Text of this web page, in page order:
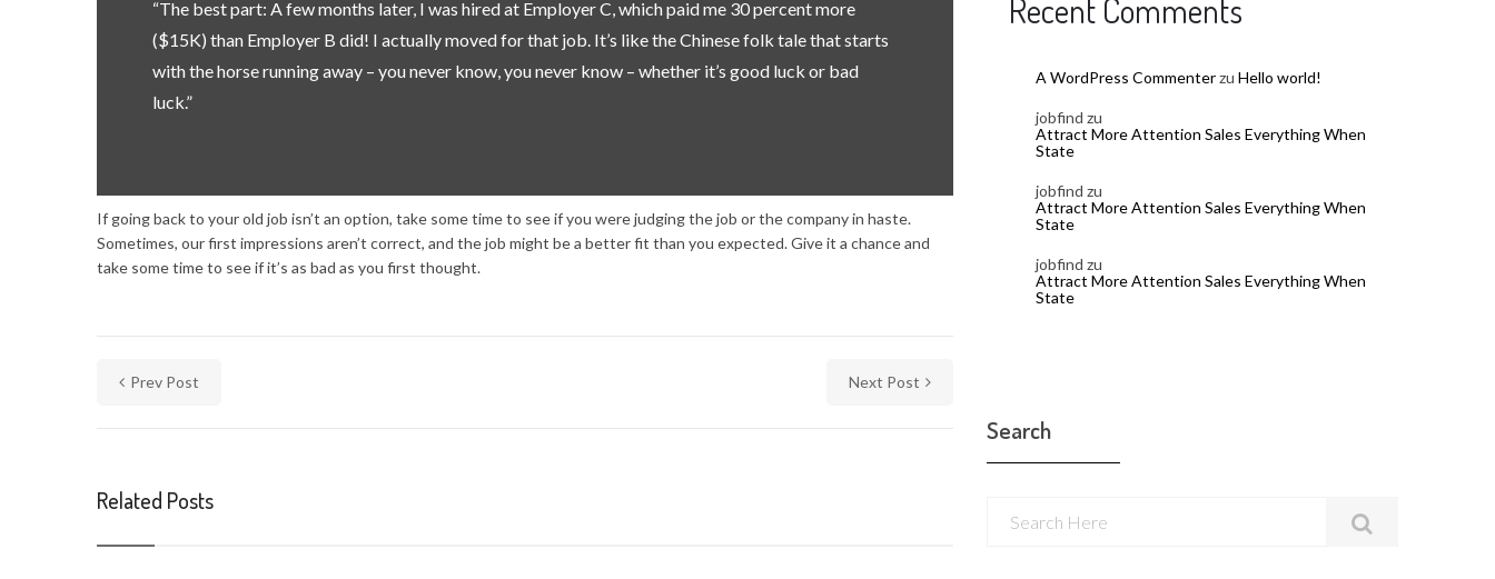
“The best part: A few months later, I was hired at Employer C, which paid me 30 percent more
($15K) than Employer B did! I actually moved for that job. It’s like the Chinese folk tale that starts
with the horse running away – you never know, you never know – whether it’s good luck or bad
luck.”
If going back to your old job isn’t an option, take some time to see if you were judging the job or the company in haste.
Sometimes, our first impressions aren’t correct, and the job might be a better fit than you expected. Give it a chance and
take some time to see if it’s as bad as you first thought.
Prev Post Next Post
Related Posts
Recent Comments
A WordPress Commenterzu Hello world!
jobfind zu
Attract More Attention Sales Everything When
State
jobfind zu
Attract More Attention Sales Everything When
State
jobfind zu
Attract More Attention Sales Everything When
State
Search